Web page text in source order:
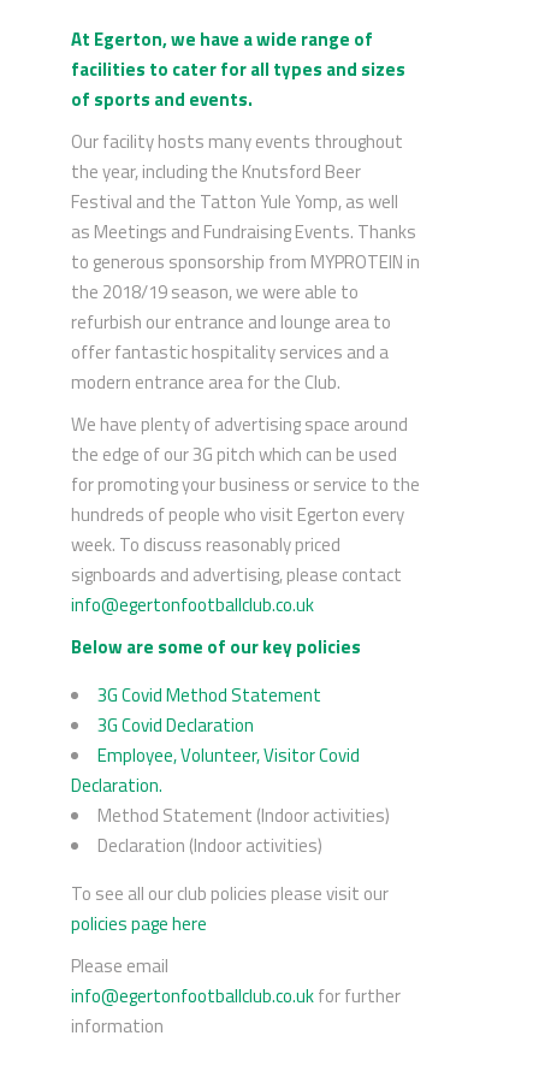
At Egerton, we have a wide range of
facilities to cater for all types and sizes
of sports and events.
Our facility hosts many events throughout
the year, including the Knutsford Beer
Festival and the Tatton Yule Yomp, as well
as Meetings and Fundraising Events. Thanks
to generous sponsorship from MYPROTEIN in
the 2018/19 season, we were able to
refurbish our entrance and lounge area to
offer fantastic hospitality services and a
modern entrance area for the Club.
We have plenty of advertising space around
the edge of our 3G pitch which can be used
for promoting your business or service to the
hundreds of people who visit Egerton every
week. To discuss reasonably priced
signboards and advertising, please contact
info@egertonfootballclub.co.uk
Below are some of our key policies
3G Covid Method Statement
3G Covid Declaration
Employee, Volunteer, Visitor Covid
Declaration.
Method Statement (Indoor activities)
Declaration (Indoor activities)
To see all our club policies please visit our
policies page here
Please email
info@egertonfootballclub.co.ukfor further
information